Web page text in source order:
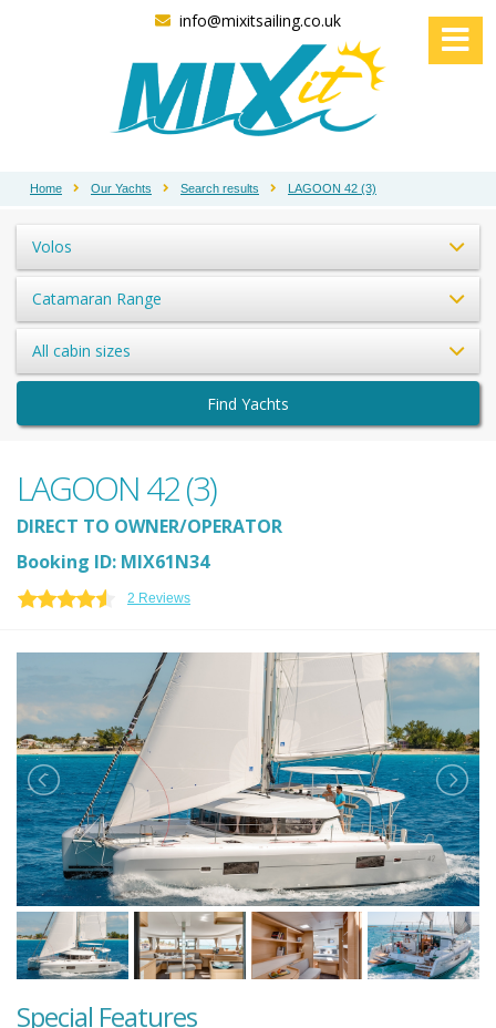
info@mixitsailing.co.uk
Home Our Yachts Search results LAGOON 42 (3)
Volos
Catamaran Range
All cabin sizes
Find Yachts
LAGOON 42 (3)
DIRECT TO OWNER/OPERATOR
Booking ID: MIX61N34
2 Reviews
Special Features